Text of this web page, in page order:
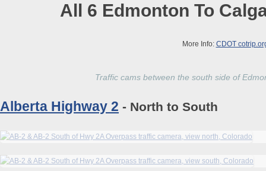
All 6 Edmonton To
More Info: CDOT
Traffic cams between the south side of
Alberta Highway 2 - North to South